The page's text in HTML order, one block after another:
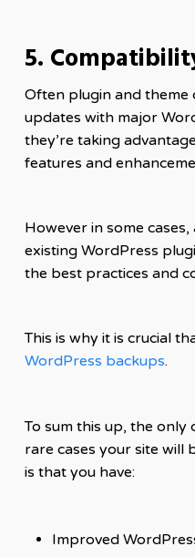
5.
Often plugin and
updates with major
they’re taking
features and
However in some
existing WordPress
the best practices and
This is why it is crucial
WordPress backups.
To sum this up, the only
rare cases your site will
is that you have:
Improved